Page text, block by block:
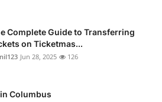
Complete Guide to Transferring
on Ticketmas...
Jun 28, 2025 126
Columbus